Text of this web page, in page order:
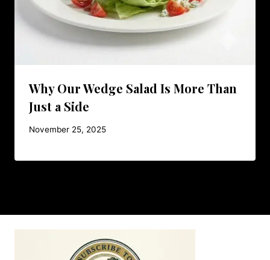
Why Our Wedge Salad Is More Than
Just a Side
November 25, 2025